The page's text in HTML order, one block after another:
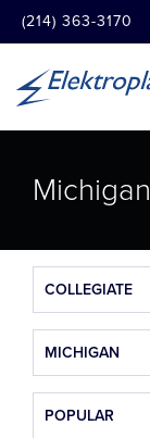
(214) 363-3170
Michigan
COLLEGIATE
MICHIGAN
POPULAR